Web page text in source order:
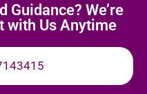
Guidance? We’re
with Us Anytime